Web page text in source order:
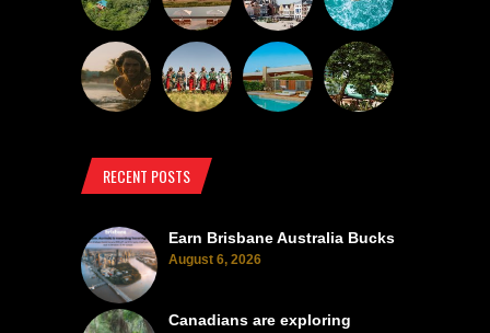
RECENT POSTS
Earn Brisbane Australia Bucks
August 6, 2026
Canadians are exploring